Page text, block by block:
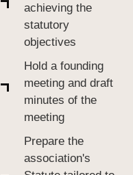
achieving the
statutory
objectives
Hold a founding
meeting and draft
minutes of the
meeting
Prepare the
association's